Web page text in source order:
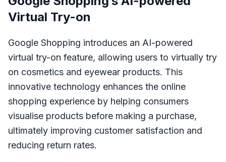
Virtual Try-on
Google Shopping introduces an AI-powered
virtual try-on feature, allowing users to virtually try
on cosmetics and eyewear products. This
innovative technology enhances the online
shopping experience by helping consumers
visualise products before making a purchase,
ultimately improving customer satisfaction and
reducing return rates.